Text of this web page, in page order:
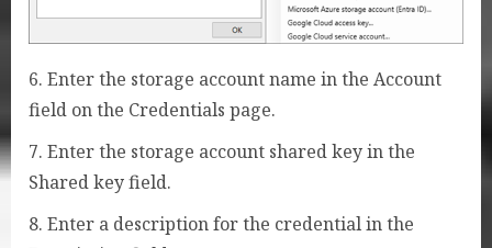
6. Enter the storage account name in the Account
field on the Credentials page.
7. Enter the storage account shared key in the
Shared key field.
8. Enter a description for the credential in the